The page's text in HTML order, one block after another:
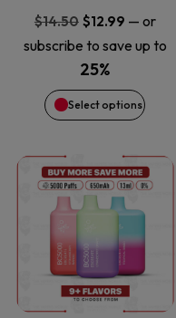
$14.50 Original
price
was:
$14.50.
$12.99Current
price
$12.99.
— or
subscribe to save up to
25%
Select options
may
be
chosen
the
product
page
This
product
has
multiple